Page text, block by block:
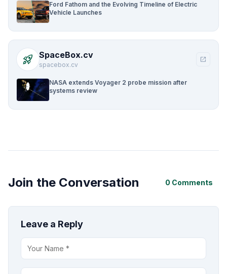
Ford Fathom and the Evolving Timeline of Electric
Vehicle Launches
rocket_launch SpaceBox.cv
spacebox.cv
open_in_new
NASA extends Voyager 2 probe mission after
systems review
Join the Conversation 0 Comments
Leave a Reply